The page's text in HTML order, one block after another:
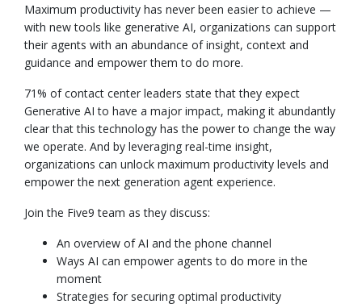
Maximum productivity has never been easier to achieve —
with new tools like generative AI, organizations can support
their agents with an abundance of insight, context and
guidance and empower them to do more.
71% of contact center leaders state that they expect
Generative AI to have a major impact, making it abundantly
clear that this technology has the power to change the way
we operate. And by leveraging real-time insight,
organizations can unlock maximum productivity levels and
empower the next generation agent experience.
Join the Five9 team as they discuss:
An overview of AI and the phone channel
Ways AI can empower agents to do more in the
moment
Strategies for securing optimal productivity